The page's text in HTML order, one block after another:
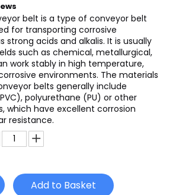
belt is a type of conveyor belt
for transporting corrosive
strong acids and alkalis. It is usually
such as chemical, metallurgical,
work stably in high temperature,
environments. The materials
belts generally include
polyurethane (PU) or other
which have excellent corrosion
resistance.
Add to Basket